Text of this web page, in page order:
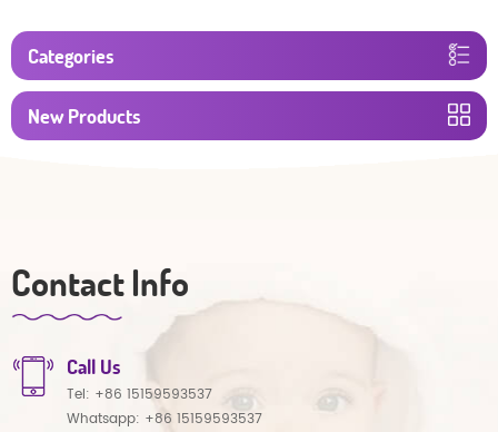
Categories
New Products
Contact Info
Call Us
Tel: +86 15159593537
Whatsapp: +86 15159593537